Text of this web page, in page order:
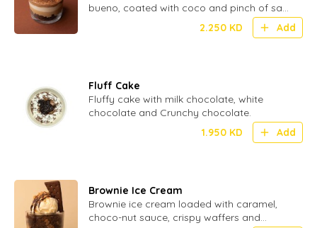
bueno, coated with coco and pinch of salt
2.250 KD Add
Fluff Cake
Fluffy cake with milk chocolate, white
chocolate and Crunchy chocolate.
1.950 KD Add
Brownie Ice Cream
Brownie ice cream loaded with caramel,
choco-nut sauce, crispy waffers and